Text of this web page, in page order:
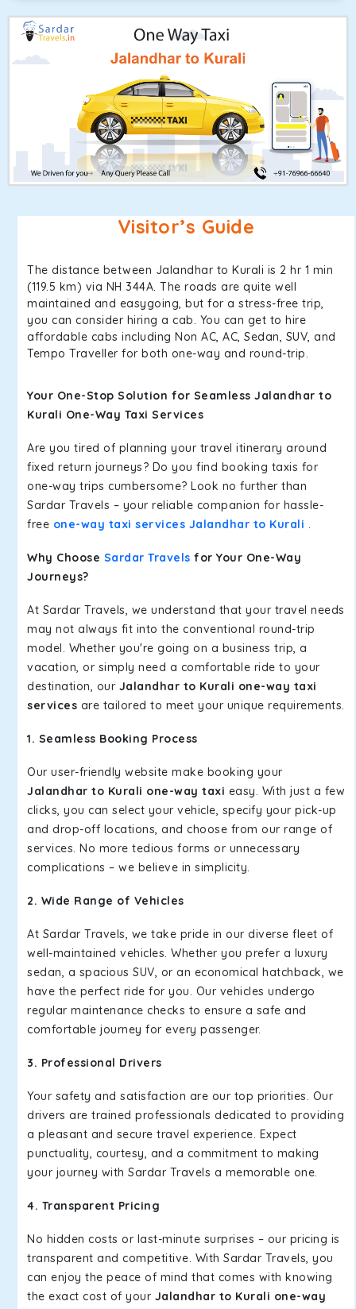
Visitor’s Guide
The distance between Jalandhar to Kurali is 2 hr 1 min
(119.5 km) via NH 344A. The roads are quite well
maintained and easygoing, but for a stress-free trip,
you can consider hiring a cab. You can get to hire
affordable cabs including Non AC, AC, Sedan, SUV, and
Tempo Traveller for both one-way and round-trip.
Your One-Stop Solution for Seamless Jalandhar to
Kurali One-Way Taxi Services
Are you tired of planning your travel itinerary around
fixed return journeys? Do you find booking taxis for
one-way trips cumbersome? Look no further than
Sardar Travels – your reliable companion for hassle-
free one-way taxi services Jalandhar to Kurali .
Why Choose Sardar Travels for Your One-Way
Journeys?
At Sardar Travels, we understand that your travel needs
may not always fit into the conventional round-trip
model. Whether you're going on a business trip, a
vacation, or simply need a comfortable ride to your
destination, our Jalandhar to Kurali one-way taxi
services are tailored to meet your unique requirements.
1. Seamless Booking Process
Our user-friendly website make booking your
Jalandhar to Kurali one-way taxi easy. With just a few
clicks, you can select your vehicle, specify your pick-up
and drop-off locations, and choose from our range of
services. No more tedious forms or unnecessary
complications – we believe in simplicity.
2. Wide Range of Vehicles
At Sardar Travels, we take pride in our diverse fleet of
well-maintained vehicles. Whether you prefer a luxury
sedan, a spacious SUV, or an economical hatchback, we
have the perfect ride for you. Our vehicles undergo
regular maintenance checks to ensure a safe and
comfortable journey for every passenger.
3. Professional Drivers
Your safety and satisfaction are our top priorities. Our
drivers are trained professionals dedicated to providing
a pleasant and secure travel experience. Expect
punctuality, courtesy, and a commitment to making
your journey with Sardar Travels a memorable one.
4. Transparent Pricing
No hidden costs or last-minute surprises – our pricing is
transparent and competitive. With Sardar Travels, you
can enjoy the peace of mind that comes with knowing
the exact cost of your Jalandhar to Kurali one-way